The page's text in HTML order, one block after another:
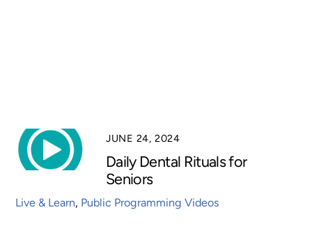
JUNE 24, 2024
Daily Dental Rituals for
Seniors
Live & Learn, Public Programming Videos